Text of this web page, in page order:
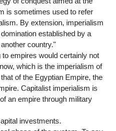
is sometimes used to refer
By extension, imperialism
established by a
country."
empires would certainly not
which is the imperialism of
of the Egyptian Empire, the
Capitalist imperialism is
an empire through military
investments.